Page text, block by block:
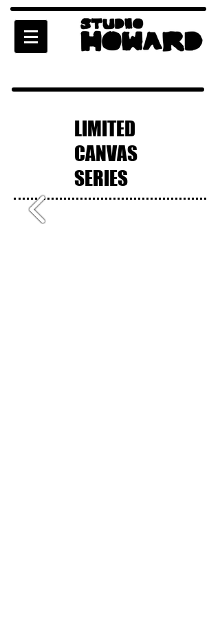
LIMITED
CANVAS
SERIES